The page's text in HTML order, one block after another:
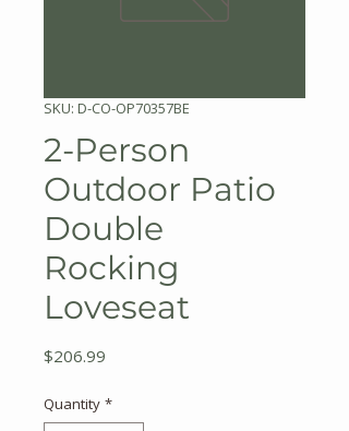
SKU: D-CO-OP70357BE
2-Person
Outdoor Patio
Double
Rocking
Loveseat
$206.99
Quantity *